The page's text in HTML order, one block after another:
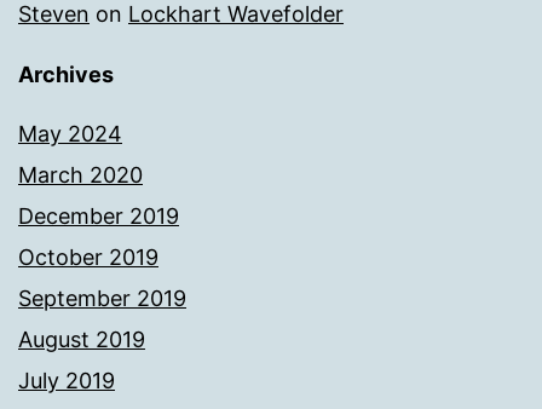
Steven on Lockhart Wavefolder
Archives
May 2024
March 2020
December 2019
October 2019
September 2019
August 2019
July 2019